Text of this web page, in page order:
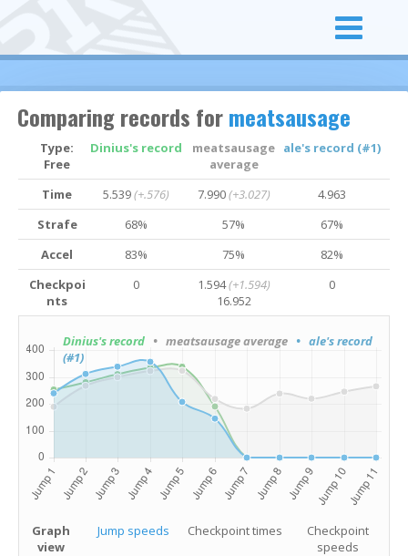
Comparing records formeatsausage
Type:
Free
Dinius's record
meatsausage
average
ale's record (#1)
Time 5.539(+.576) 7.990(+3.027)
4.963
Strafe
68% 57%
67%
Accel
83% 75%
82%
Checkpoi
nts
0 1.594(+1.594)
16.952
0
Dinius's record • meatsausage average • ale's record
(#1)
Graph
view
Jump speeds Checkpoint times
Checkpoint
speeds